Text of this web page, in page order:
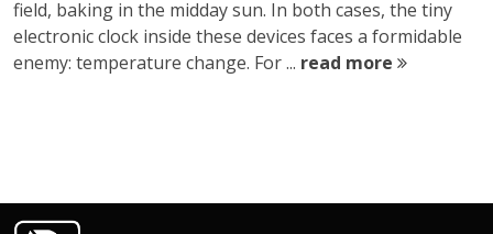
field, baking in the midday sun. In both cases, the tiny
electronic clock inside these devices faces a formidable
enemy: temperature change. For ... read more